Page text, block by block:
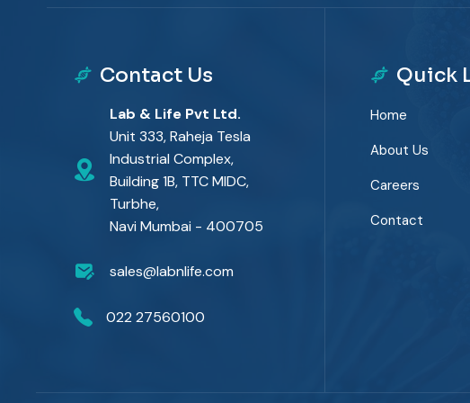
Contact Us
Lab & Life Pvt Ltd.
Unit 333, Raheja Tesla
Industrial Complex,
Building 1B, TTC MIDC,
Turbhe,
Navi Mumbai - 400705
sales@labnlife.com
022 27560100
Quick
Home
About Us
Careers
Contact